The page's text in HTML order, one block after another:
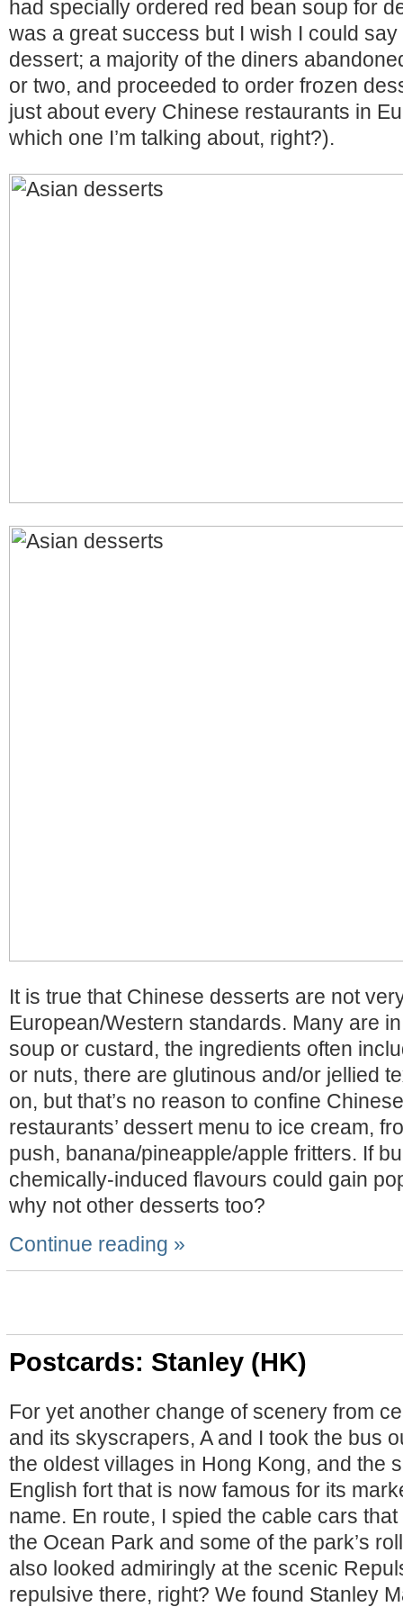
had specially ordered red bean soup for
was a great success but I wish I could
dessert; a majority of the diners
or two, and proceeded to order frozen
just about every Chinese restaurants in
which one I’m talking about, right?).
It is true that Chinese desserts are not
European/Western standards. Many are
soup or custard, the ingredients often
or nuts, there are glutinous and/or jellied
on, but that’s no reason to confine
restaurants’ dessert menu to ice cream,
push, banana/pineapple/apple fritters. If
chemically-induced flavours could gain
why not other desserts too?
Continue reading »
Postcards: Stanley (HK)
For yet another change of scenery from
and its skyscrapers, A and I took the bus
the oldest villages in Hong Kong, and the
English fort that is now famous for its
name. En route, I spied the cable cars
the Ocean Park and some of the park’s
also looked admiringly at the scenic
repulsive there, right? We found Stanley